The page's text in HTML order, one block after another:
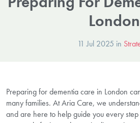
London
11 Jul 2025 in
Preparing for dementia care in London
many families. At Aria Care, we
and are here to help guide you every